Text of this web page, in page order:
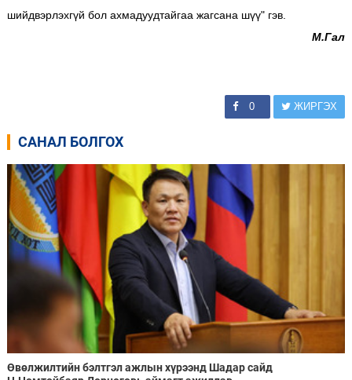
шийдвэрлэхгүй бол ахмадуудтайгаа жагсана шүү" гэв.
М.Гал
0 ЖИРГЭХ
САНАЛ БОЛГОХ
Өвөлжилтийн бэлтгэл ажлын хүрээнд Шадар сайд